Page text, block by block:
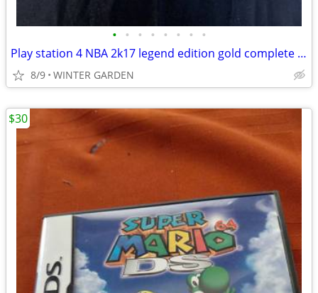
• • • • • • • •
Play station 4 NBA 2k17 legend edition gold complete see pictures
8/9 WINTER GARDEN
$30